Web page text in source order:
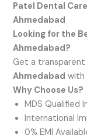
Patel Dental
Ahmedabad
Looking for the
Ahmedabad?
Get a
Ahmedabad with
Why Choose Us?
MDS Qualified
International
0% EMI